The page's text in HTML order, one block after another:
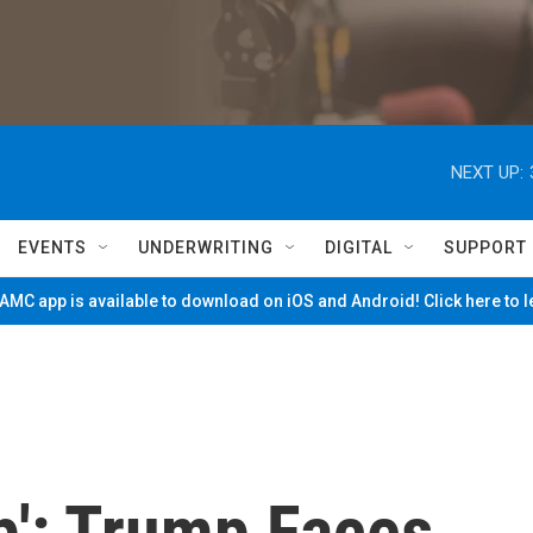
NEXT UP:
EVENTS UNDERWRITING DIGITAL SUPPORT
app is available to download on iOS and Android! Click here to